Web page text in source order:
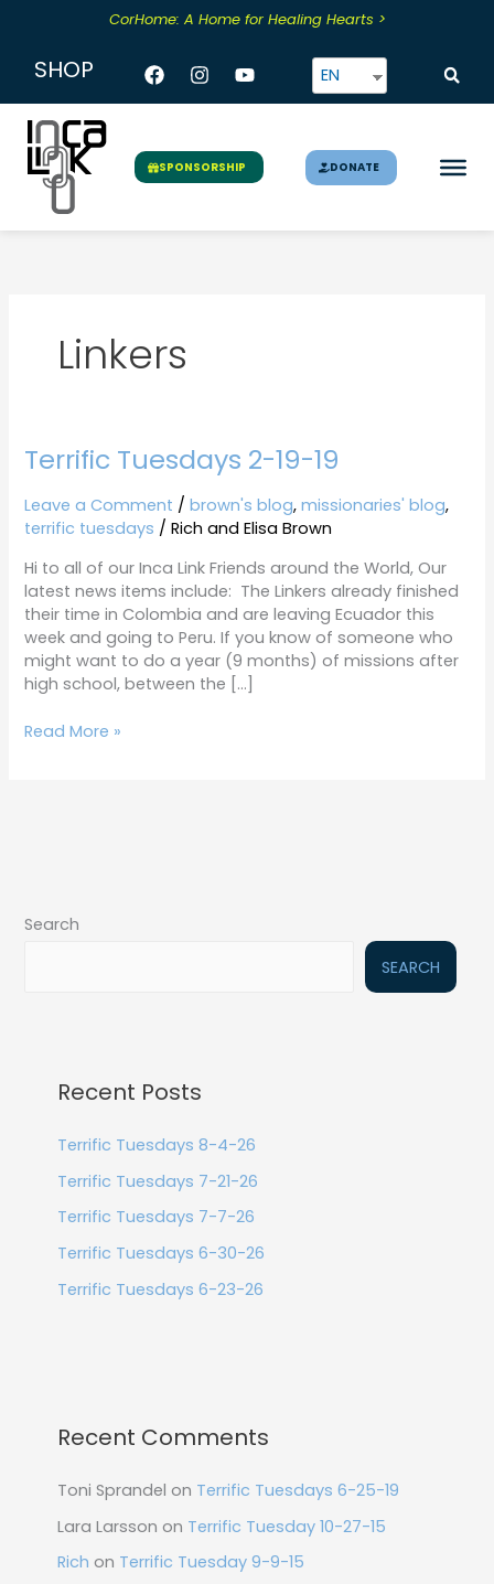
content
CorHome: A Home for Healing Hearts >
SHOP Facebook
Instagram
YoutubeEN
SPONSORSHIP DONATE
Linkers
Terrific Tuesdays 2-19-19
Leave a Comment /brown's blog,missionaries' blog,
terrific tuesdays /Rich and Elisa Brown
Hi to all of our Inca Link Friends around the World, Our
latest news items include: The Linkers already finished
their time in Colombia and are leaving Ecuador this
week and going to Peru. If you know of someone who
might want to do a year (9 months) of missions after
high school, between the […]
Terrific
Tuesdays
2-
19-
Read More »
Search
SEARCH
Recent Posts
Terrific Tuesdays 8-4-26
Terrific Tuesdays 7-21-26
Terrific Tuesdays 7-7-26
Terrific Tuesdays 6-30-26
Terrific Tuesdays 6-23-26
Recent Comments
Toni Sprandel on Terrific Tuesdays 6-25-19
Lara Larsson on Terrific Tuesday 10-27-15
Rich on Terrific Tuesday 9-9-15